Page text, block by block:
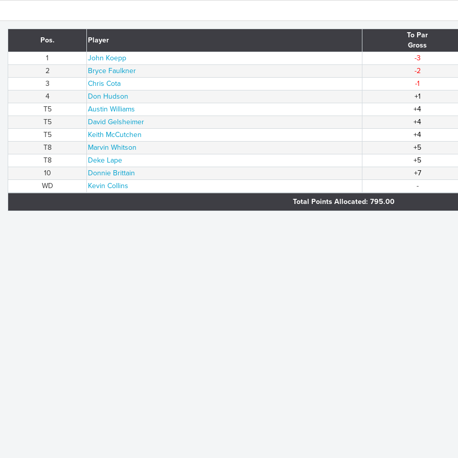
Pos. Player
To Par
Gross
1 John Koepp -3
2
Bryce Faulkner -2
3
Chris Cota -1
4
Don Hudson +1
T5
Austin Williams +4
T5
David Gelsheimer +4
T5
Keith McCutchen +4
T8
Marvin Whitson +5
T8
Deke Lape +5
10
Donnie Brittain +7
WD
Kevin Collins -
Total Points Allocated: 795.00